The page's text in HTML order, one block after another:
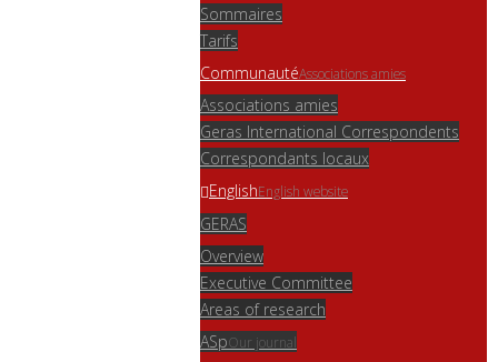
Sommaires
Tarifs
CommunautéAssociations amies
Associations amies
Geras International Correspondents
Correspondants locaux
EnglishEnglish website
GERAS
Overview
Executive Committee
Areas of research
ASpOur journal